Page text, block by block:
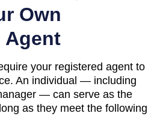
Own
Agent
your registered agent to
An individual — including
— can serve as the
as they meet the following